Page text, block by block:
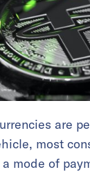
are
most
mode of